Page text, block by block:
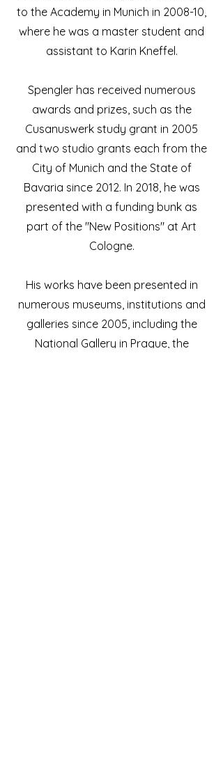
to the Academy in Munich in 2008-10,
where he was a master student and
assistant to Karin Kneffel.
Spengler has received numerous
awards and prizes, such as the
Cusanuswerk study grant in 2005
and two studio grants each from the
City of Munich and the State of
Bavaria since 2012. In 2018, he was
presented with a funding bunk as
part of the "New Positions" at Art
Cologne.
His works have been presented in
numerous museums, institutions and
galleries since 2005, including the
National Gallery in Prague, the